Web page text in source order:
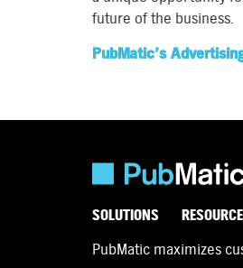
future of the business.
PubMatic’s
SOLUTIONS
PubMatic maximizes